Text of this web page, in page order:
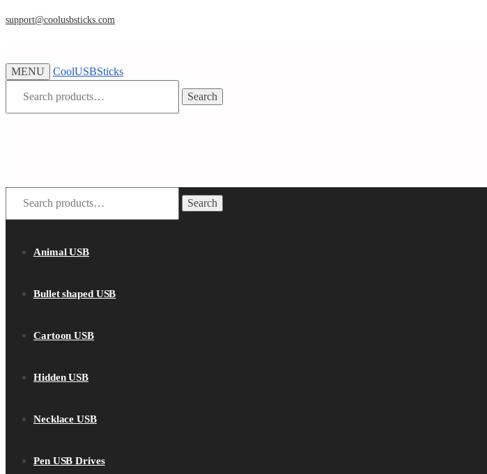
support@coolusbsticks.com
MENU
CoolUSBSticks
Search
Search
Animal USB
Bullet shaped USB
Cartoon USB
Hidden USB
Necklace USB
Pen USB Drives